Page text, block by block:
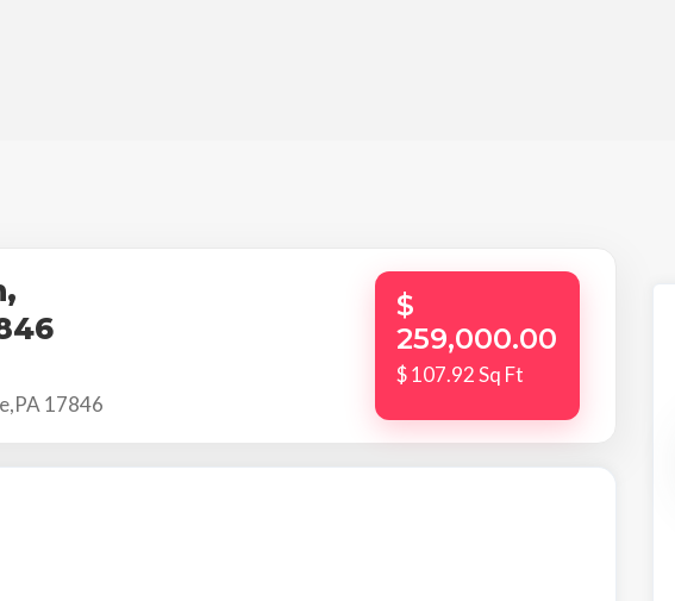
17846
$
259,000.00
$ 107.92 Sq Ft